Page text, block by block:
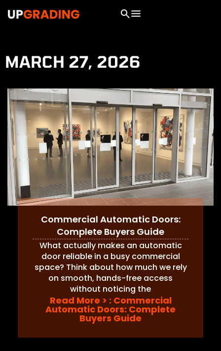
MARCH 27, 2026
Commercial Automatic Doors:
Complete Buyers Guide
What actually makes an automatic
door reliable in a busy commercial
space? Think about how much we rely
on smooth, hands-free access
without noticing the
Read More > : Commercial
Automatic Doors: Complete
Buyers Guide